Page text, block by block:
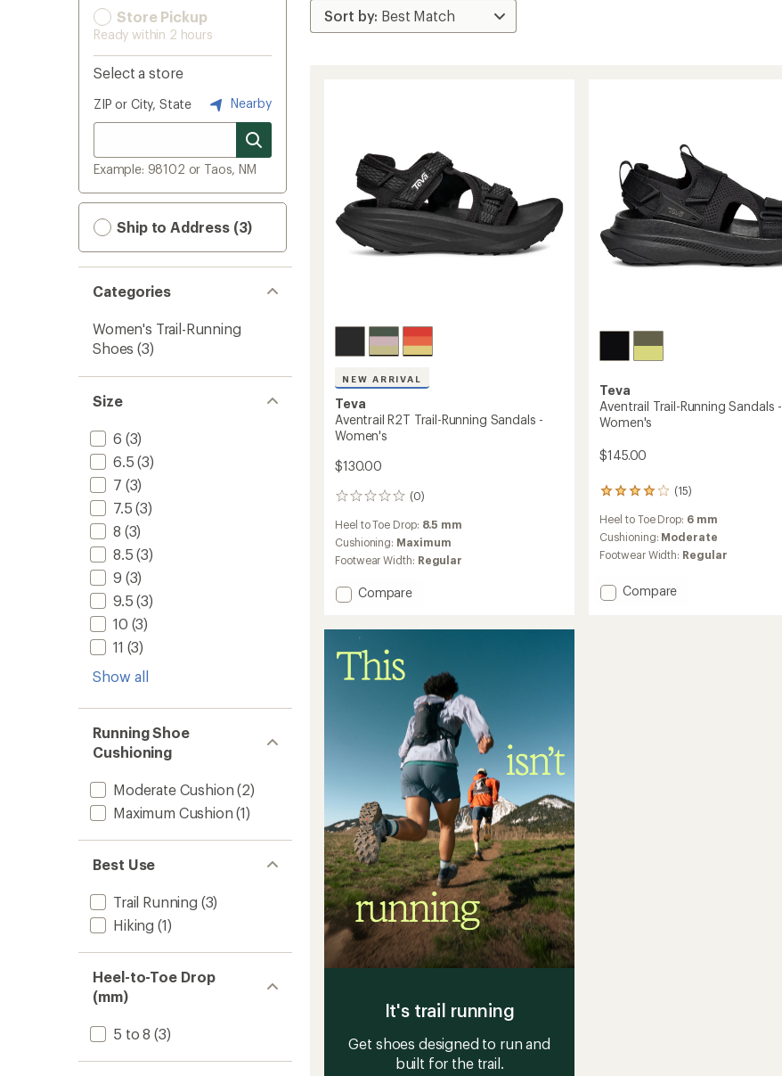
Store Pickup
Ready within 2 hours
Select a store
ZIP or City, State Nearby
Example: 98102 or Taos, NM
Ship to Address (3)
Categories
Women's Trail-Running
Shoes (3)
Size
6 (3)
6.5 (3)
7 (3)
7.5 (3)
8 (3)
8.5 (3)
9 (3)
9.5 (3)
10 (3)
11 (3)
Show all
Running Shoe
Cushioning
Moderate Cushion (2)
Maximum Cushion (1)
Best Use
Trail Running (3)
Hiking (1)
Heel-to-Toe Drop
(mm)
5 to 8 (3)
NEW ARRIVAL
Teva
Aventrail R2T Trail-Running Sandals -
Women's
$130.00
(0)
0
reviews
Heel to Toe Drop: 8.5 mm
Cushioning: Maximum
Footwear Width: Regular
Add
Trail-
Running
Sandals
Compare
Teva
Aventrail Trail-Running Sandals -
Women's
$145.00
(15)
15
with
an
average
of
4.1
Heel to Toe Drop: 6 mm
Cushioning: Moderate
Footwear Width: Regular
Add
Compare
It's trail running
Get shoes designed to run and
built for the trail.